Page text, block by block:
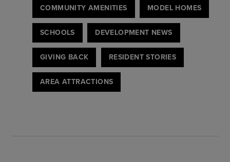
COMMUNITY AMENITIES MODEL HOMES
SCHOOLS DEVELOPMENT NEWS
GIVING BACK RESIDENT STORIES
AREA ATTRACTIONS